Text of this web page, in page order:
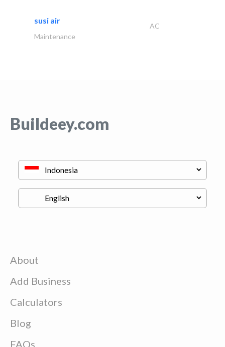
susi air
AC
Maintenance
Buildeey.com
About
Add Business
Calculators
Blog
FAQs